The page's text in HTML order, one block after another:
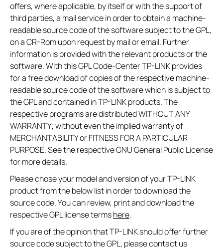
offers, where applicable, by itself or with the support of
third parties, a mail service in order to obtain a machine-
readable source code of the software subject to the GPL,
on a CR-Rom upon request by mail or email. Further
information is provided with the relevant products or the
software. With this GPL Code-Center TP-LINK provides
for a free download of copies of the respective machine-
readable source code of the software which is subject to
the GPL and contained in TP-LINK products. The
respective programs are distributed WITHOUT ANY
WARRANTY; without even the implied warranty of
MERCHANTABILITY or FITNESS FOR A PARTICULAR
PURPOSE. See the respective GNU General Public License
for more details.
Please chose your model and version of your TP-LINK
product from the below list in order to download the
source code. You can review, print and download the
respective GPL license termshere.
If you are of the opinion that TP-LINK should offer further
source code subject to the GPL, please contact us